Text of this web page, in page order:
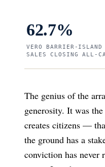
62.7%
VERO BARRIER-ISLAND
SALES CLOSING ALL-
The genius of the
generosity. It was
creates citizens —
the ground has a
conviction has